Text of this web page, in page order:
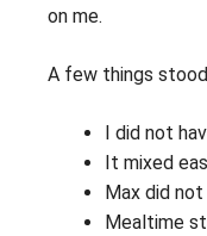
on me.
A few things
I did not
It mixed
Max did
Mealtime